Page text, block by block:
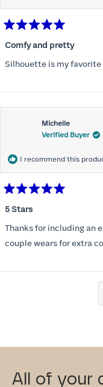
5
of
5
Comfy and pretty
Silhouette is my favorite
Michelle
Verified Buyer
I recommend this
5
of
5
stars
5 Stars
Thanks for including an
couple wears for extra
All of your